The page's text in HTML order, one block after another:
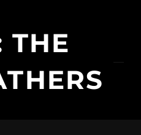
THE